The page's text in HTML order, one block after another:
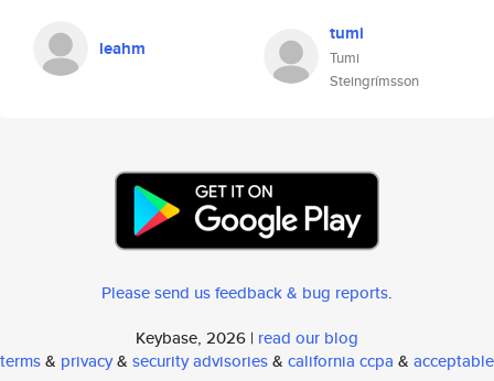
leahm
tumi
Tumi
Steingrímsson
Please send us feedback & bug reports.
Keybase, 2026 | read our blog
terms& privacy& security advisories& california ccpa & acceptable